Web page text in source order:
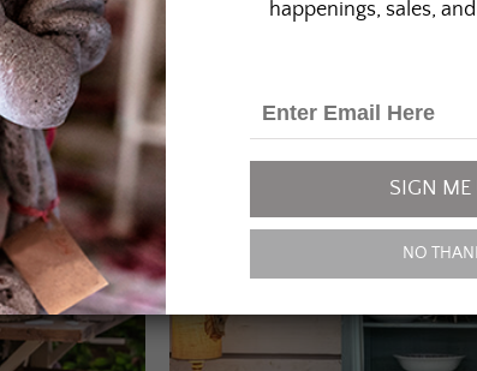
happenings, sales,
SIGN ME
NO